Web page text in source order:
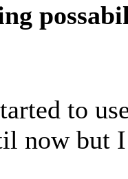
to
now but